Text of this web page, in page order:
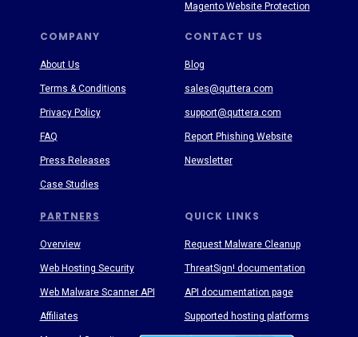
PARTNERS
COMPANY CONTACT US
QUICK LINKS
About Us
Terms & Conditions
Privacy Policy
FAQ
Press Releases
Case Studies
Blog
sales@quttera.com
support@quttera.com
Report Phishing Website
Newsletter
Request Malware Cleanup
ThreatSign! documentation
API documentation page
Supported hosting platforms
Magento Website Protection
Overview
Web Hosting Security
Web Malware Scanner API
Affiliates